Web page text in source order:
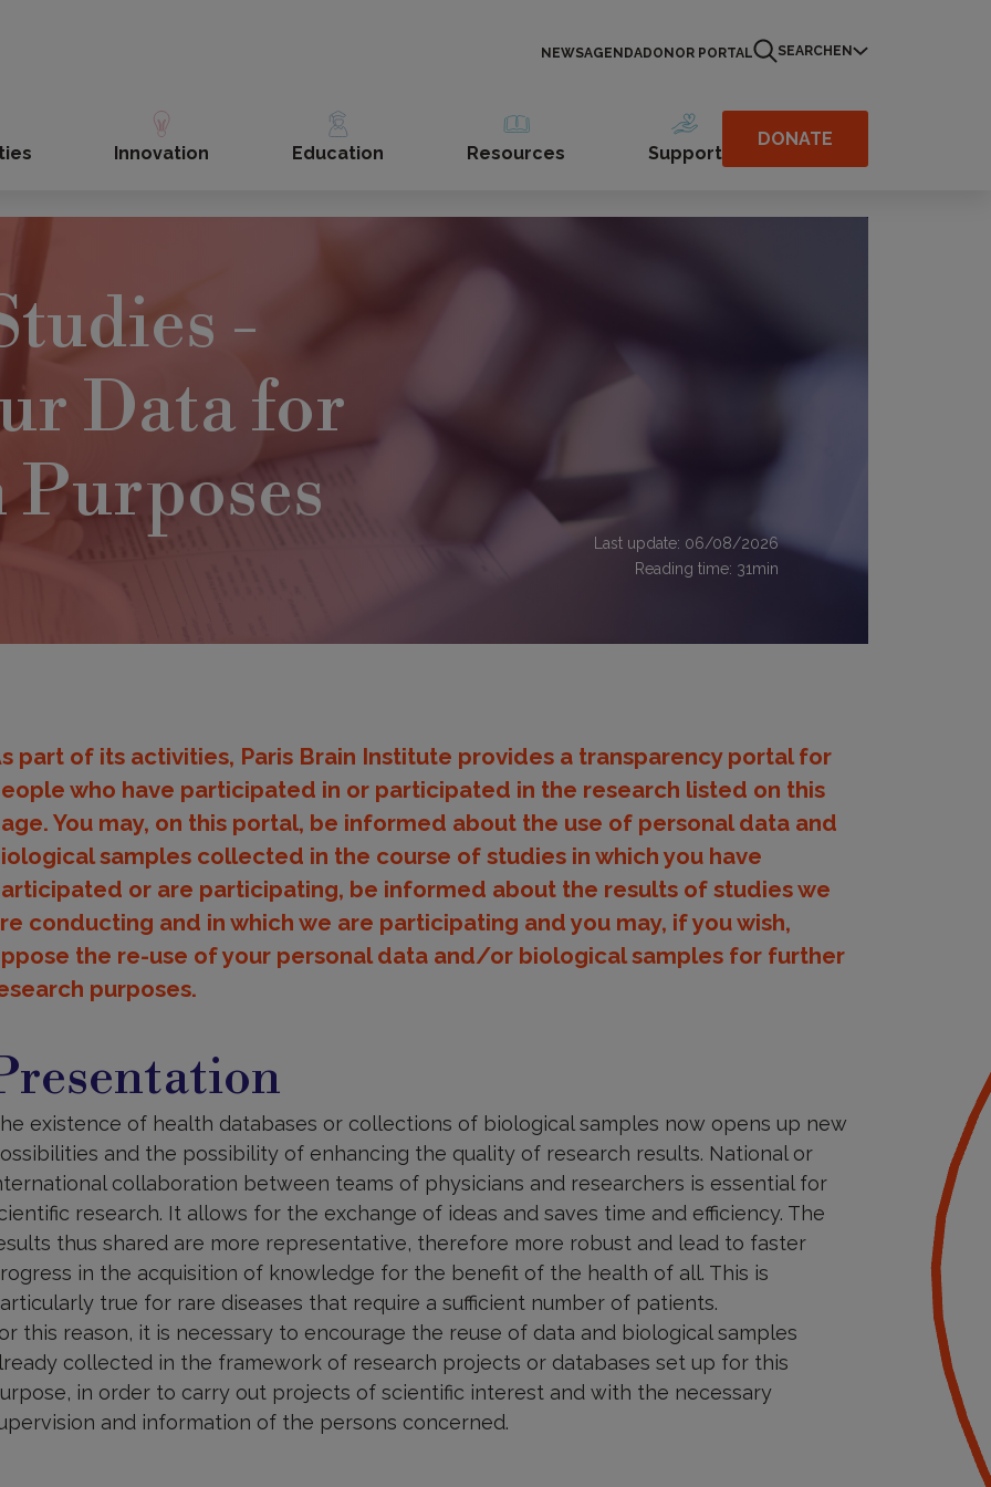
NEWSAGENDADONOR PORTAL SEARCH EN
Innovation Education Resources Support
DONATE
-
Data for
Purposes
Last update: 06/08/2026
Reading time: 31min
part of its activities, Paris Brain Institute provides a transparency portal for
who have participated in or participated in the research listed on this
You may, on this portal, be informed about the use of personal data and
samples collected in the course of studies in which you have
or are participating, be informed about the results of studies we
conducting and in which we are participating and you may, if you wish,
the re-use of your personal data and/or biological samples for further
purposes.
existence of health databases or collections of biological samples now opens up new
and the possibility of enhancing the quality of research results. National or
collaboration between teams of physicians and researchers is essential for
research. It allows for the exchange of ideas and saves time and efficiency. The
thus shared are more representative, therefore more robust and lead to faster
in the acquisition of knowledge for the benefit of the health of all. This is
true for rare diseases that require a sufficient number of patients.
this reason, it is necessary to encourage the reuse of data and biological samples
collected in the framework of research projects or databases set up for this
in order to carry out projects of scientific interest and with the necessary
and information of the persons concerned.